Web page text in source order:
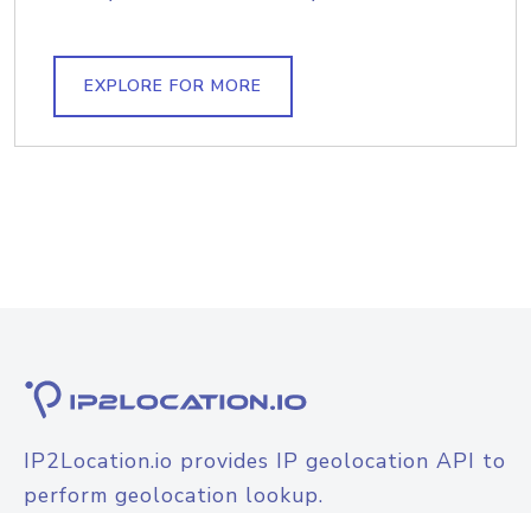
EXPLORE FOR MORE
IP2Location.io provides IP geolocation API to
perform geolocation lookup.